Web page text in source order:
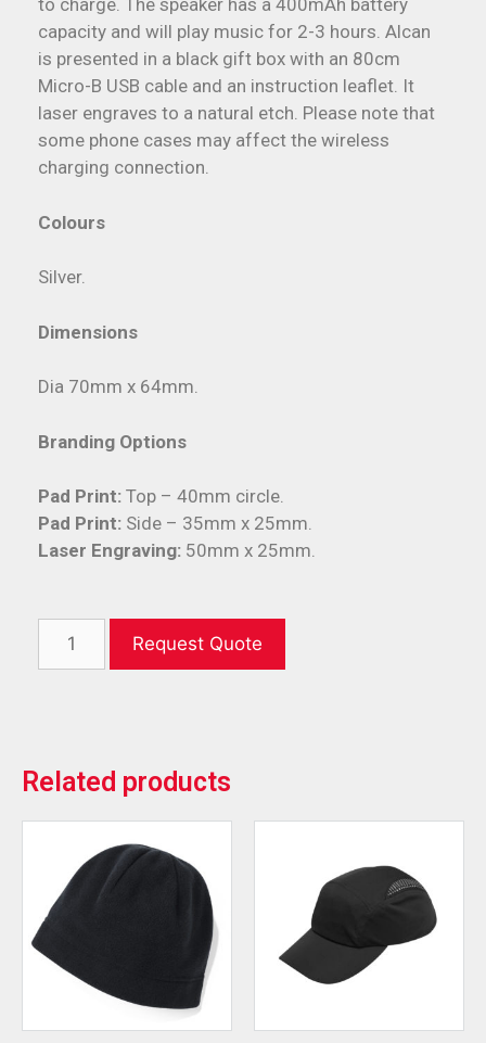
to charge. The speaker has a 400mAh battery
capacity and will play music for 2-3 hours. Alcan
is presented in a black gift box with an 80cm
Micro-B USB cable and an instruction leaflet. It
laser engraves to a natural etch. Please note that
some phone cases may affect the wireless
charging connection.
Colours
Silver.
Dimensions
Dia 70mm x 64mm.
Branding Options
Pad Print: Top – 40mm circle.
Pad Print: Side – 35mm x 25mm.
Laser Engraving: 50mm x 25mm.
Request Quote
Related products